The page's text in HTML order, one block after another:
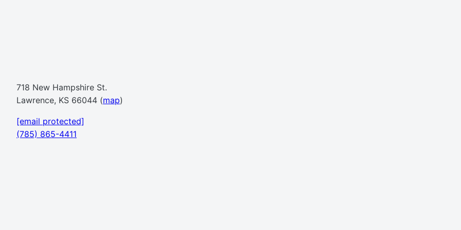
718 New Hampshire St.
Lawrence, KS 66044 (map)
[email protected]
(785) 865-4411